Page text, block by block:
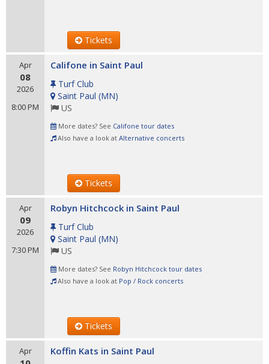
Tickets
Apr
08
2026
8:00 PM
Califone in Saint Paul
Turf Club
Saint Paul (MN)
US
More dates? See Califone tour dates
Also have a look at Alternative concerts
Tickets
Apr
09
2026
7:30 PM
Robyn Hitchcock in Saint Paul
Turf Club
Saint Paul (MN)
US
More dates? See Robyn Hitchcock tour dates
Also have a look at Pop / Rock concerts
Tickets
Apr Koffin Kats in Saint Paul